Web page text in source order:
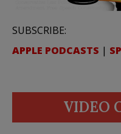
SUBSCRIBE:
APPLE PODCASTS |
VIDEO